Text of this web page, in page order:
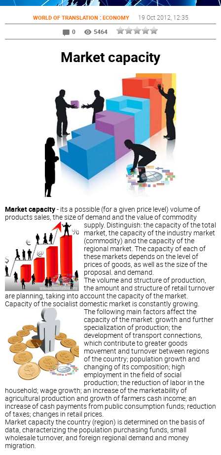
WORLD OF TRANSLATION : ECONOMY 19 Oct 2012 , 12:35
0
5464
Market capacity
Market capacity- its a possible (for a given price level) volume of
products sales, the size of demand and the value of commodity
supply. Distinguish: the capacity of the total
market, the capacity of the industry market
(commodity) and the capacity of the
regional market. The capacity of each of
these markets depends on the level of
prices of goods, as well as the size of the
proposal. and demand.
The volume and structure of production,
the amount and structure of retail turnover
are planning, taking into account the capacity of the market.
Capacity of the socialist domestic market is constantly growing.
The following main factors affect the
capacity of the market: growth and further
specialization of production; the
development of transport connections,
which contribute to greater goods
movement and turnover between regions
of the country; population growth and
changing of its composition; high
employment in the field of social
production; the reduction of labor in the
household; wage growth; an increase of the marketability of
agricultural production and growth of farmers cash income; an
increase of cash payments from public consumption funds; reduction
of taxes; changes in retail prices.
Market capacity the country (region) is determined on the basis of
data, characterizing the population purchasing funds, small
wholesale turnover, and foreign regional demand and money
migration.